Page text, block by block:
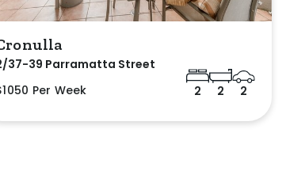
37-39 Parramatta Street
Per Week
2 2 2